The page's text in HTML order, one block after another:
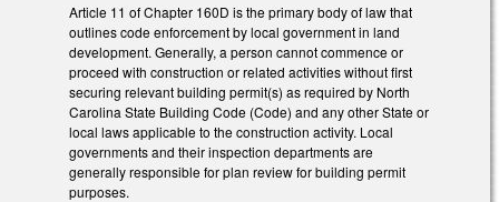
Article 11 of Chapter 160D is the primary body of law that
outlines code enforcement by local government in land
development. Generally, a person cannot commence or
proceed with construction or related activities without first
securing relevant building permit(s) as required by North
Carolina State Building Code (Code) and any other State or
local laws applicable to the construction activity. Local
governments and their inspection departments are
generally responsible for plan review for building permit
purposes.